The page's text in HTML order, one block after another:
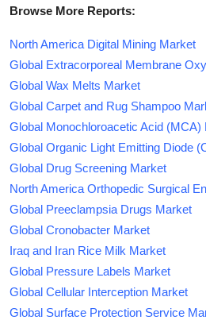
Browse More Reports:
North America Digital Mining Market
Global Extracorporeal Membrane
Global Wax Melts Market
Global Carpet and Rug Shampoo
Global Monochloroacetic Acid (MCA)
Global Organic Light Emitting Diode
Global Drug Screening Market
North America Orthopedic Surgical
Global Preeclampsia Drugs Market
Global Cronobacter Market
Iraq and Iran Rice Milk Market
Global Pressure Labels Market
Global Cellular Interception Market
Global Surface Protection Service